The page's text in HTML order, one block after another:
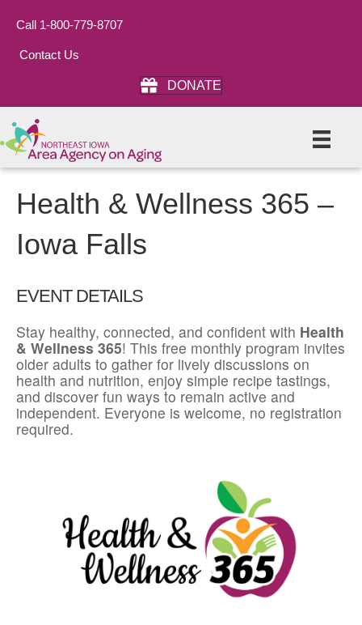
Call 1-800-779-8707
Contact Us
DONATE
Health & Wellness 365 –
Iowa Falls
EVENT DETAILS
Stay healthy, connected, and confident with Health
& Wellness 365! This free monthly program invites
older adults to gather for lively discussions on
health and nutrition, enjoy simple recipe tastings,
and discover fun ways to remain active and
independent. Everyone is welcome, no registration
required.